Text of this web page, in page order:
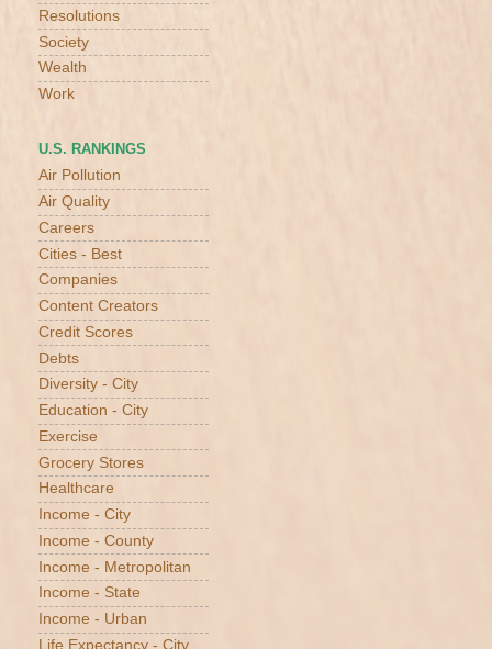
Resolutions
Society
Wealth
Work
U.S. RANKINGS
Air Pollution
Air Quality
Careers
Cities - Best
Companies
Content Creators
Credit Scores
Debts
Diversity - City
Education - City
Exercise
Grocery Stores
Healthcare
Income - City
Income - County
Income - Metropolitan
Income - State
Income - Urban
Life Expectancy - City